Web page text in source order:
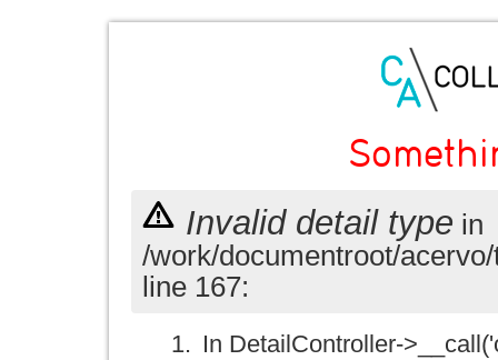
Invalid detail type in
/work/documentroot/
line 167:
In DetailController-